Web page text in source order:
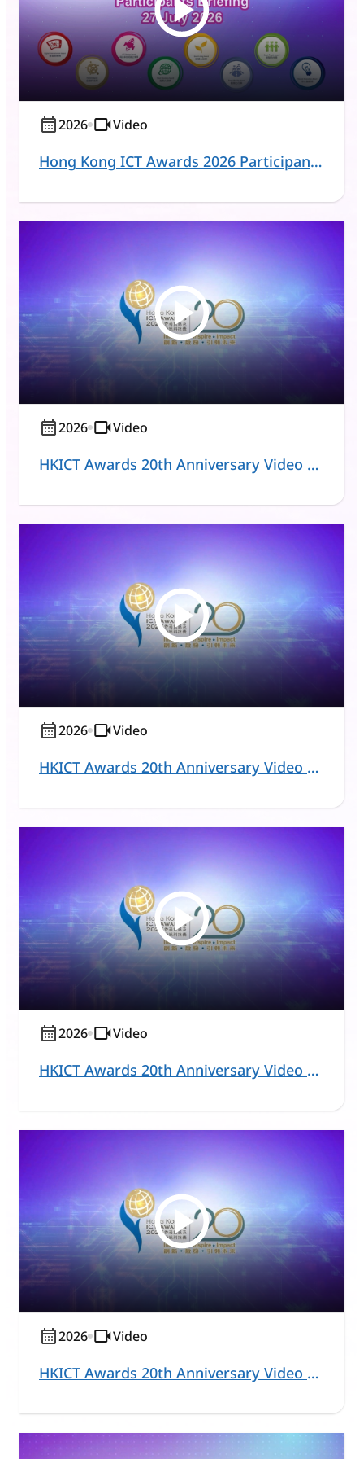
2026 Video
Hong Kong ICT Awards 2026 Participants Briefing
2026 Video
HKICT Awards 20th Anniversary Video Series - Acting Commissioner for Digital Policy and Judges
2026 Video
HKICT Awards 20th Anniversary Video Series – Commercial and Business Solutions
2026 Video
HKICT Awards 20th Anniversary Video Series – Education and Learning
2026 Video
HKICT Awards 20th Anniversary Video Series – Healthcare and Community